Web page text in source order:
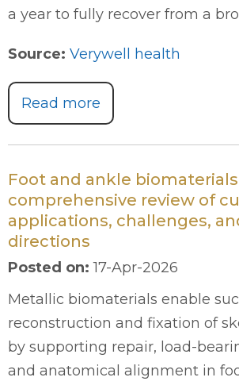
a year to fully recover from a
Source: Verywell health
Read more
Foot and ankle
comprehensive review of
applications, challenges,
directions
Posted on: 17-Apr-2026
Metallic biomaterials enable
reconstruction and fixation of
by supporting repair, load-
and anatomical alignment in